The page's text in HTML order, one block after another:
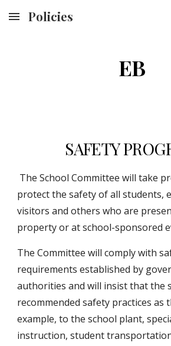
Skip to main content
Policies
EB
SAFETY
protect the safety of all students,
visitors and others who are
property or at school-sponsored
The Committee will comply with
requirements established by
authorities and will insist that the
recommended safety practices as
example, to the school plant,
instruction, student